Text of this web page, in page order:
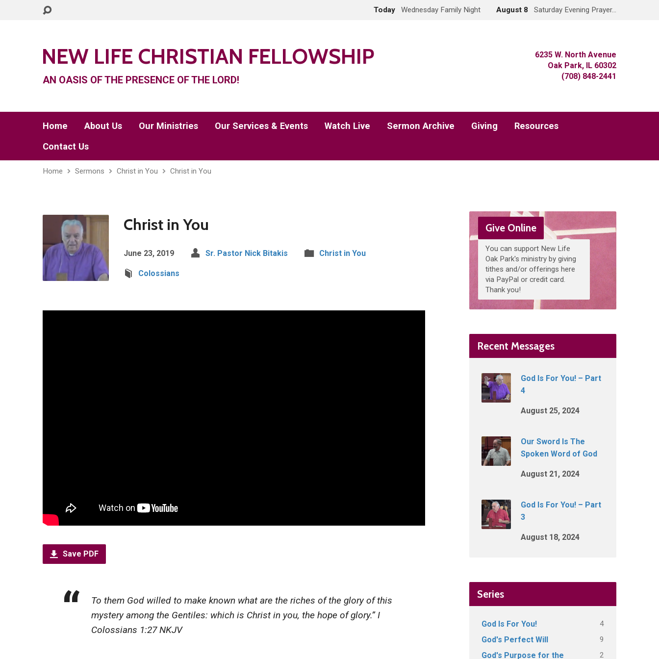
Today Wednesday Family Night August 8 Saturday Evening Prayer…
NEW LIFE CHRISTIAN FELLOWSHIP
AN OASIS OF THE PRESENCE OF THE LORD!
6235 W. North Avenue
Oak Park, IL 60302
(708) 848-2441
Home About Us Our Ministries Our Services & Events Watch Live Sermon Archive Giving
Resources
Contact Us
Home Sermons Christ in You Christ in You
Christ in You
June 23, 2019 Sr. Pastor Nick Bitakis Christ in You
Colossians
Save PDF
To them God willed to make known what are the riches of the glory of this
mystery among the Gentiles: which is Christ in you, the hope of glory.” I
Colossians 1:27 NKJV
Give Online
You can support New Life
Oak Park's ministry by giving
tithes and/or offerings here
via PayPal or credit card.
Thank you!
Recent Messages
God Is For You! – Part
4
August 25, 2024
Our Sword Is The
Spoken Word of God
August 21, 2024
God Is For You! – Part
3
August 18, 2024
Series
God Is For You! 4
God's Perfect Will 9
God's Purpose for the
2